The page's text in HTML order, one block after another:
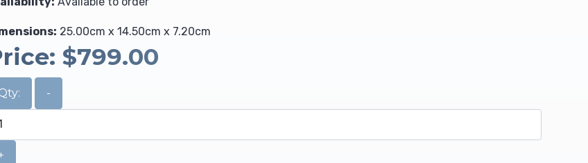
25.00cm x 14.50cm x 7.20cm
$799.00
-